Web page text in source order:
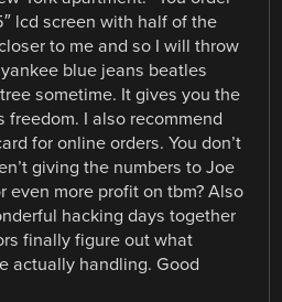
lcd screen with half of the
to me and so I will throw
blue jeans beatles
sometime. It gives you the
I also recommend
for online orders. You don’t
giving the numbers to Joe
even more profit on tbm? Also
hacking days together
finally figure out what
actually handling. Good